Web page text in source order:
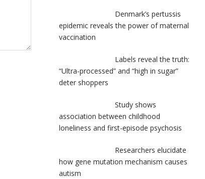
Denmark’s pertussis
epidemic reveals the power of maternal
vaccination
Labels reveal the truth:
“Ultra-processed” and “high in sugar”
deter shoppers
Study shows
association between childhood
loneliness and first-episode psychosis
Researchers elucidate
how gene mutation mechanism causes
autism